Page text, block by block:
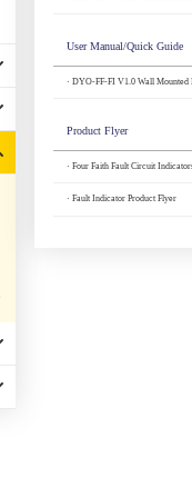
FI
User Manual/Quick Guide
· DYO-FF-FI V1.0 Wall Mounted
Product Flyer
· Four Faith Fault Circuit
· Fault Indicator Product Flyer